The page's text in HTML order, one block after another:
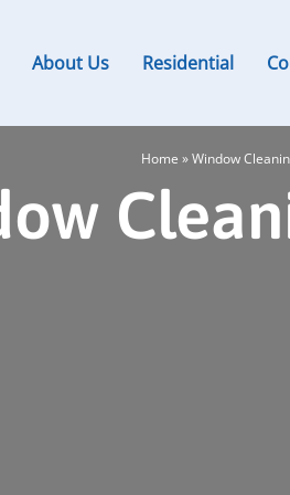
About Us Residential
Home »Window